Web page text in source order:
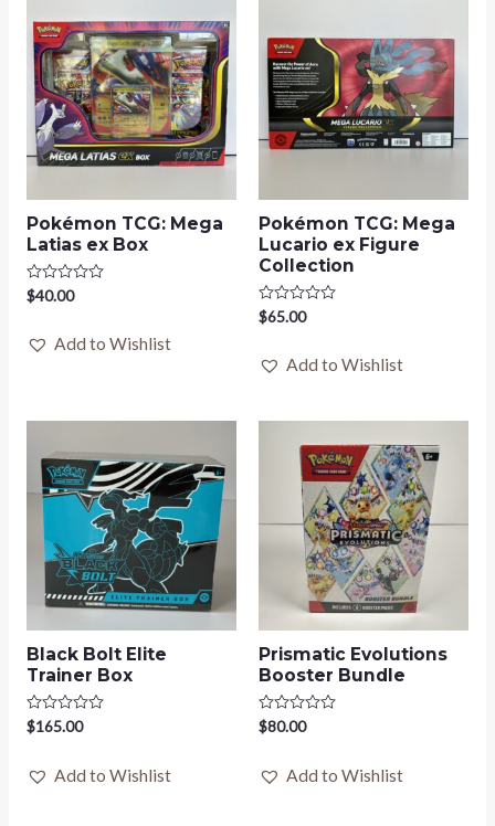
Pokémon TCG: Mega
Latias ex Box
Rated
0
of
5
$40.00
Add to Wishlist
Pokémon TCG: Mega
Lucario ex Figure
Collection
Rated
0
of
5
$65.00
Add to Wishlist
Black Bolt Elite
Trainer Box
Rated
0
of
5
$165.00
Add to Wishlist
Prismatic Evolutions
Booster Bundle
Rated
0
of
5
$80.00
Add to Wishlist